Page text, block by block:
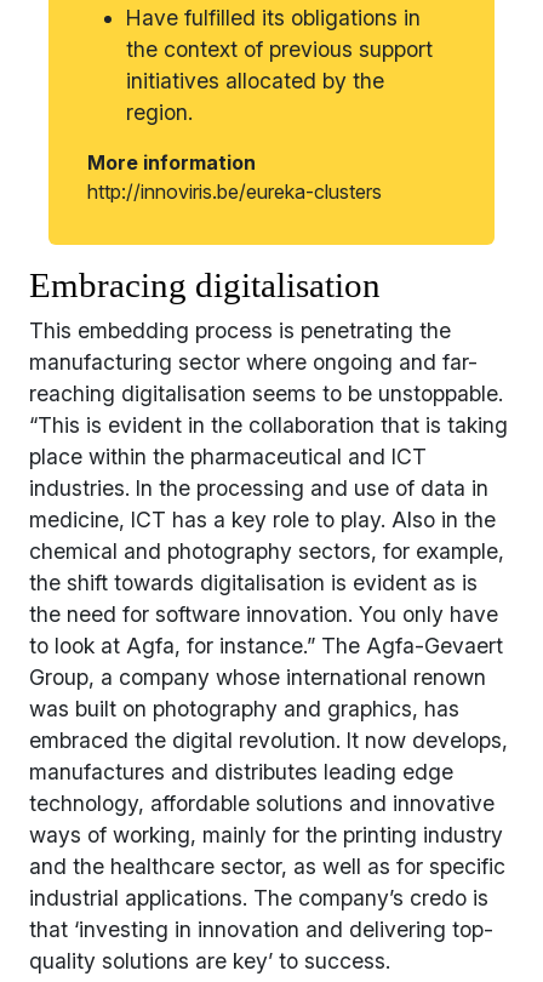
Have fulfilled its obligations in
the context of previous support
initiatives allocated by the
region.
More information
http://innoviris.be/eureka-clusters
Embracing digitalisation
This embedding process is penetrating the
manufacturing sector where ongoing and far-
reaching digitalisation seems to be unstoppable.
“This is evident in the collaboration that is taking
place within the pharmaceutical and ICT
industries. In the processing and use of data in
medicine, ICT has a key role to play. Also in the
chemical and photography sectors, for example,
the shift towards digitalisation is evident as is
the need for software innovation. You only have
to look at Agfa, for instance.” The Agfa-Gevaert
Group, a company whose international renown
was built on photography and graphics, has
embraced the digital revolution. It now develops,
manufactures and distributes leading edge
technology, affordable solutions and innovative
ways of working, mainly for the printing industry
and the healthcare sector, as well as for specific
industrial applications. The company’s credo is
that ‘investing in innovation and delivering top-
quality solutions are key’ to success.